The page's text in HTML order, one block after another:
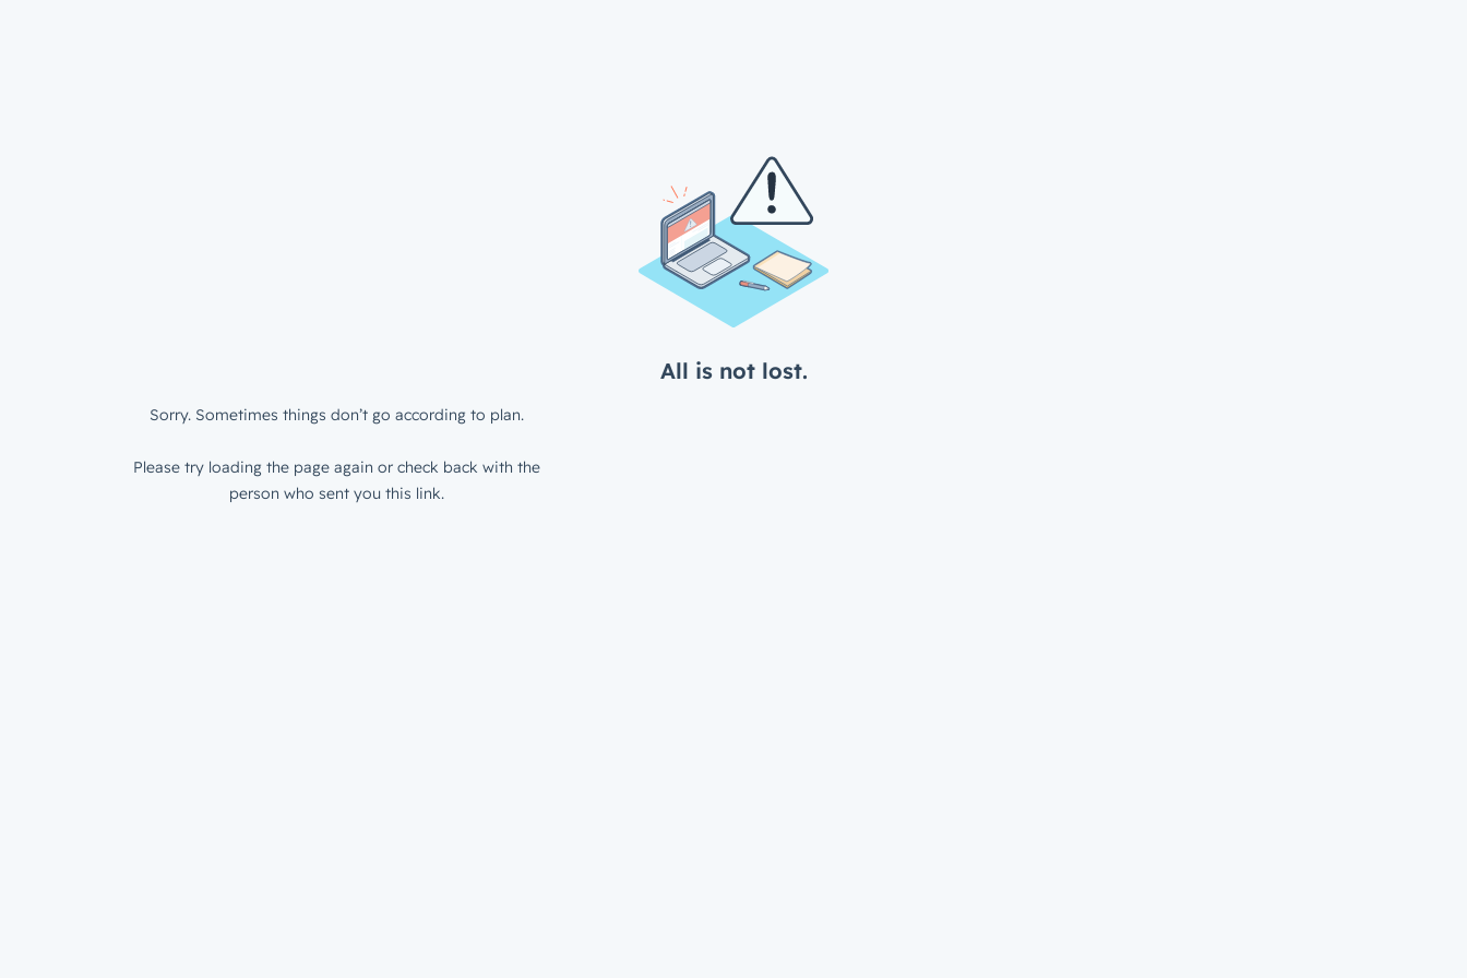
All is not lost.
Sorry. Sometimes things don’t go according to plan.
Please try loading the page again or check back with the
person who sent you this link.